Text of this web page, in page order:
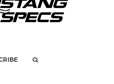
Recall of 86,543
Mach-E